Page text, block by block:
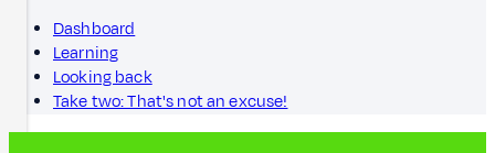
Dashboard
Learning
Looking back
Take two: That's not an excuse!